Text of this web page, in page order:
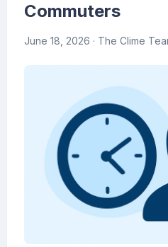
Commuters
June 18, 2026 · The Clime